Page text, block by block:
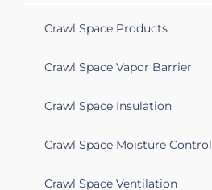
Crawl Space Products
Crawl Space Vapor Barrier
Crawl Space Insulation
Crawl Space Moisture Control
Crawl Space Ventilation